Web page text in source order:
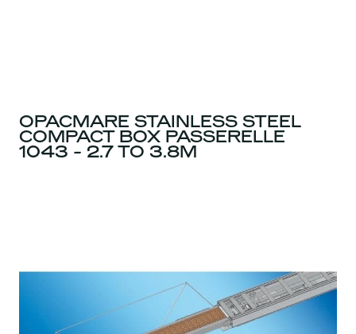
OPACMARE STAINLESS STEEL
COMPACT BOX PASSERELLE
1043 - 2.7 TO 3.8M